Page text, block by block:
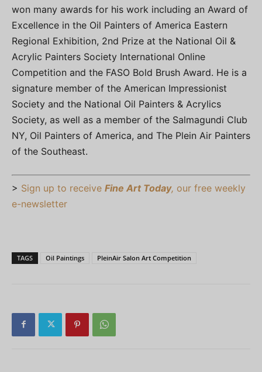
won many awards for his work including an Award of
Excellence in the Oil Painters of America Eastern
Regional Exhibition, 2nd Prize at the National Oil &
Acrylic Painters Society International Online
Competition and the FASO Bold Brush Award. He is a
signature member of the American Impressionist
Society and the National Oil Painters & Acrylics
Society, as well as a member of the Salmagundi Club
NY, Oil Painters of America, and The Plein Air Painters
of the Southeast.
> Sign up to receive Fine Art Today, our free weekly
e-newsletter
TAGS Oil Paintings PleinAir Salon Art Competition